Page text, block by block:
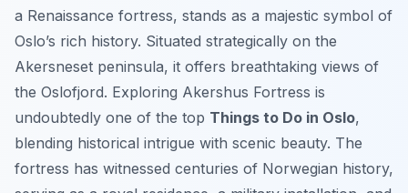
a Renaissance fortress, stands as a majestic symbol of
Oslo’s rich history. Situated strategically on the
Akersneset peninsula, it offers breathtaking views of
the Oslofjord. Exploring Akershus Fortress is
undoubtedly one of the top Things to Do in Oslo,
blending historical intrigue with scenic beauty. The
fortress has witnessed centuries of Norwegian history,